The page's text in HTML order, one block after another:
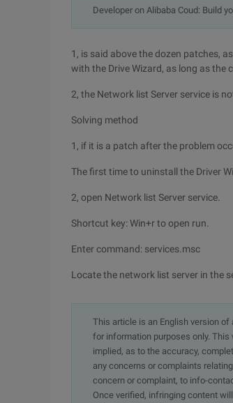
Developer on Alibaba Coud: Build
1, is said above the dozen patches,
with the Drive Wizard, as long as the
2, the Network list Server service is
Solving method
1, if it is a patch after the problem
The first time to uninstall the Driver
2, open Network list Server service.
Shortcut key: Win+r to open run.
Enter command: services.msc
Locate the network list server in the
This article is an English version of
for information purposes only.
implied, as to the accuracy,
any concerns or complaints
concern or complaint, to info-
Once verified, infringing content